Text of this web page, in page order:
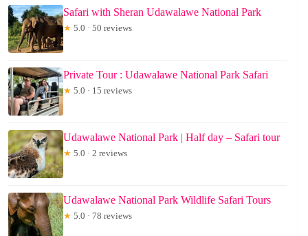
Safari with Sheran Udawalawe National Park
★ 5.0 · 50 reviews
Private Tour : Udawalawe National Park Safari
★ 5.0 · 15 reviews
Udawalawe National Park | Half day – Safari tour
★ 5.0 · 2 reviews
Udawalawe National Park Wildlife Safari Tours
★ 5.0 · 78 reviews